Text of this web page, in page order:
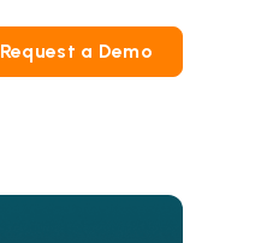
Request a Demo